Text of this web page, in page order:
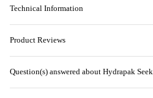
Technical Information
Product Reviews
Question(s) answered about Hydrapak